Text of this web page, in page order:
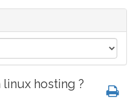
hosting ?